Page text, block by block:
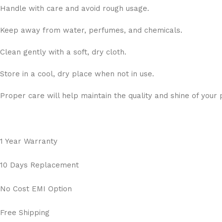
Handle with care and avoid rough usage.
Keep away from water, perfumes, and chemicals.
Clean gently with a soft, dry cloth.
Store in a cool, dry place when not in use.
Proper care will help maintain the quality and shine of your
1 Year Warranty
10 Days Replacement
No Cost EMI Option
Free Shipping